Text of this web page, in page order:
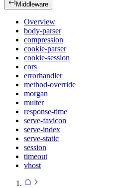
Middleware
Overview
body-parser
compression
cookie-parser
cookie-session
cors
errorhandler
method-override
morgan
multer
response-time
serve-favicon
serve-index
serve-static
session
timeout
vhost